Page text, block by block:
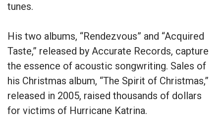
tunes.
His two albums, “Rendezvous” and “Acquired
Taste,” released by Accurate Records, capture
the essence of acoustic songwriting. Sales of
his Christmas album, “The Spirit of Christmas,”
released in 2005, raised thousands of dollars
for victims of Hurricane Katrina.